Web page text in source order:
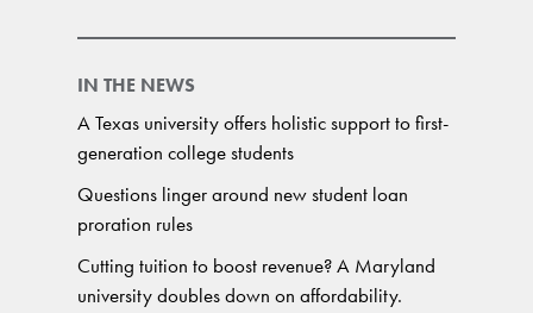
IN THE NEWS
A Texas university offers holistic support to first-
generation college students
Questions linger around new student loan
proration rules
Cutting tuition to boost revenue? A Maryland
university doubles down on affordability.